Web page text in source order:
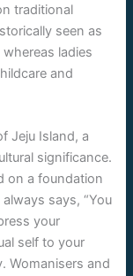
traditional
seen as
ladies
and
Jeju Island, a
significance.
on a foundation
says, “You
your
self to your
Womanisers and